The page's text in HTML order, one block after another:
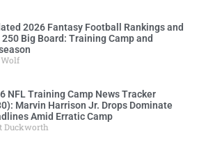
2026 Fantasy Football Rankings and
250 Big Board: Training Camp and
NFL Training Camp News Tracker
Marvin Harrison Jr. Drops Dominate
Amid Erratic Camp
Duckworth